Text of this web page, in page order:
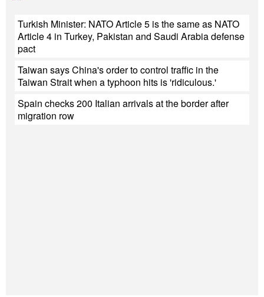
Turkish Minister: NATO Article 5 is the same as NATO
Article 4 in Turkey, Pakistan and Saudi Arabia defense
pact
Taiwan says China's order to control traffic in the
Taiwan Strait when a typhoon hits is 'ridiculous.'
Spain checks 200 Italian arrivals at the border after
migration row